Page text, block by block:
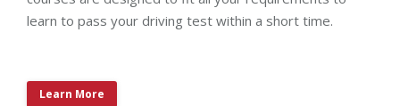
learn to pass your driving test within a short time.
Learn More